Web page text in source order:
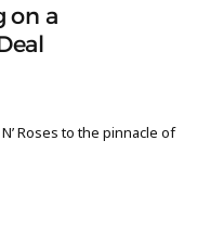
on a
Roses to the pinnacle of